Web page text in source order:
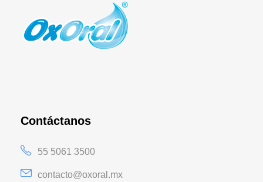
Contáctanos
55 5061 3500
contacto@oxoral.mx